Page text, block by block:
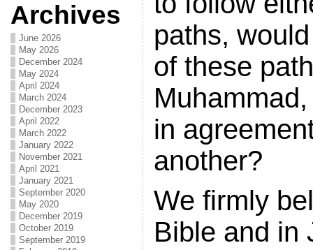
Archives
June 2026
May 2026
December 2024
May 2024
April 2024
March 2024
December 2023
April 2022
March 2022
January 2022
November 2021
April 2021
January 2021
September 2020
May 2020
December 2019
October 2019
September 2019
paths,
of these
in
another?
We firmly
Bible and in